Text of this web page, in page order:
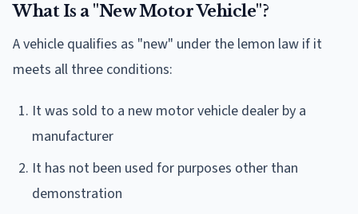
What Is a "New Motor Vehicle"?
A vehicle qualifies as "new" under the lemon law if it
meets all three conditions:
It was sold to a new motor vehicle dealer by a
manufacturer
It has not been used for purposes other than
demonstration